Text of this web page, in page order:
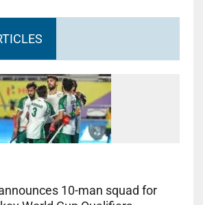
10-man squad for